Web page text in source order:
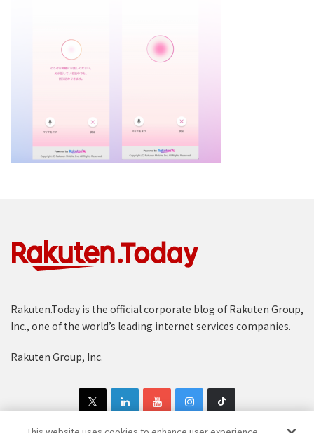
Rakuten.Today is the official corporate blog of Rakuten Group,
Inc., one of the world’s leading internet services companies.
Rakuten Group, Inc.